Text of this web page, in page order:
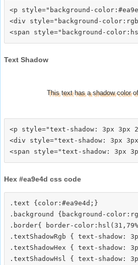
<p style="background-
<div style="background-
Text Shadow
This text has a shadow color
<p style="text-shadow: 3px 3px
<div style="text-shadow: 3px
Hex #ea9e4d css code
.text {color:#ea9e4d;}
.background {background-
.border{ border-
.textShadowRgb { text-shadow:
.textShadowHex { text-shadow:
.textShadowHsl { text-shadow: